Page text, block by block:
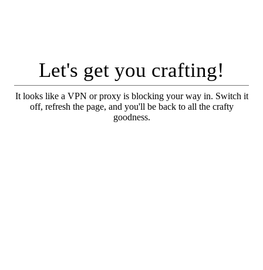
Let's get you crafting!
It looks like a VPN or proxy is blocking your way in. Switch it
off, refresh the page, and you'll be back to all the crafty
goodness.